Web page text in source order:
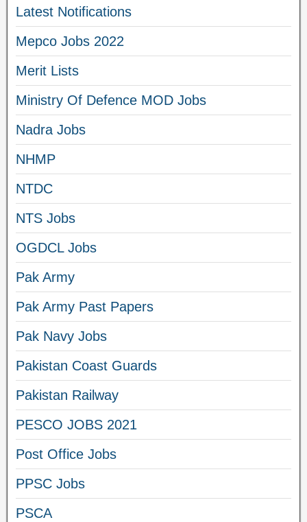
Latest Notifications
Mepco Jobs 2022
Merit Lists
Ministry Of Defence MOD Jobs
Nadra Jobs
NHMP
NTDC
NTS Jobs
OGDCL Jobs
Pak Army
Pak Army Past Papers
Pak Navy Jobs
Pakistan Coast Guards
Pakistan Railway
PESCO JOBS 2021
Post Office Jobs
PPSC Jobs
PSCA